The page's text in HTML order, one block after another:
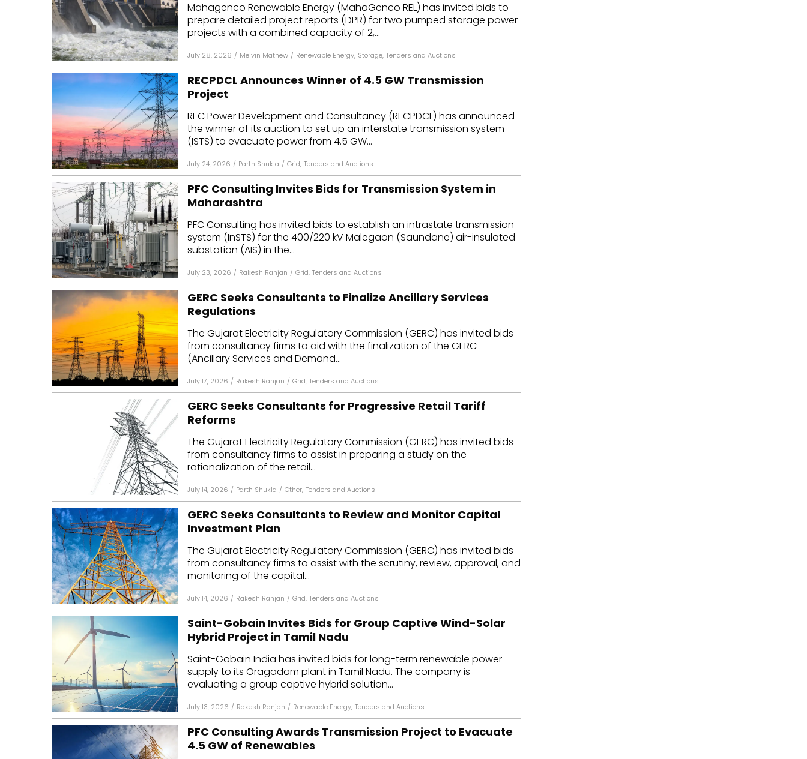
Mahagenco Renewable Energy (MahaGenco REL) has invited bids to
prepare detailed project reports (DPR) for two pumped storage power
projects with a combined capacity of 2,...
July 28, 2026 / Melvin Mathew / Renewable Energy, Storage, Tenders and Auctions
RECPDCL Announces Winner of 4.5 GW Transmission
Project
REC Power Development and Consultancy (RECPDCL) has announced
the winner of its auction to set up an interstate transmission system
(ISTS) to evacuate power from 4.5 GW...
July 24, 2026 / Parth Shukla / Grid, Tenders and Auctions
PFC Consulting Invites Bids for Transmission System in
Maharashtra
PFC Consulting has invited bids to establish an intrastate transmission
system (InSTS) for the 400/220 kV Malegaon (Saundane) air-insulated
substation (AIS) in the...
July 23, 2026 / Rakesh Ranjan / Grid, Tenders and Auctions
GERC Seeks Consultants to Finalize Ancillary Services
Regulations
The Gujarat Electricity Regulatory Commission (GERC) has invited bids
from consultancy firms to aid with the finalization of the GERC
(Ancillary Services and Demand...
July 17, 2026 / Rakesh Ranjan / Grid, Tenders and Auctions
GERC Seeks Consultants for Progressive Retail Tariff
Reforms
The Gujarat Electricity Regulatory Commission (GERC) has invited bids
from consultancy firms to assist in preparing a study on the
rationalization of the retail...
July 14, 2026 / Parth Shukla / Other, Tenders and Auctions
GERC Seeks Consultants to Review and Monitor Capital
Investment Plan
The Gujarat Electricity Regulatory Commission (GERC) has invited bids
from consultancy firms to assist with the scrutiny, review, approval, and
monitoring of the capital...
July 14, 2026 / Rakesh Ranjan / Grid, Tenders and Auctions
Saint-Gobain Invites Bids for Group Captive Wind-Solar
Hybrid Project in Tamil Nadu
Saint-Gobain India has invited bids for long-term renewable power
supply to its Oragadam plant in Tamil Nadu. The company is
evaluating a group captive hybrid solution...
July 13, 2026 / Rakesh Ranjan / Renewable Energy, Tenders and Auctions
PFC Consulting Awards Transmission Project to Evacuate
4.5 GW of Renewables